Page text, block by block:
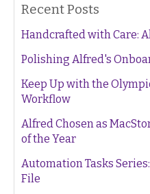
Recent Posts
Handcrafted with Care:
Polishing Alfred's
Keep Up with the
Workflow
Alfred Chosen as
of the Year
Automation Tasks
File